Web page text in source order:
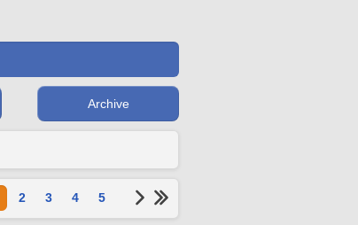
Archive
2 3 4 5